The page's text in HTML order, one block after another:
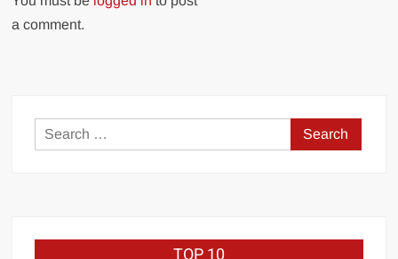
a comment.
Search
for: